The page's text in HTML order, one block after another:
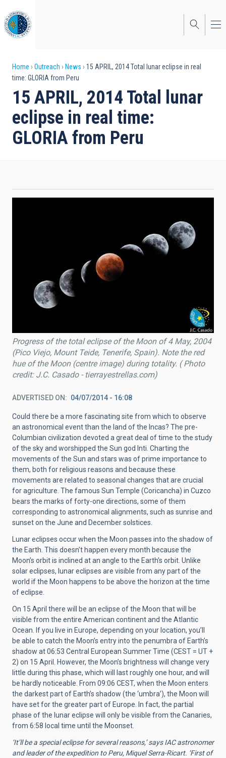
to
main
content
Breadcrumb
Home Outreach News
15 APRIL, 2014 Total lunar eclipse in real
time: GLORIA from Peru
15 APRIL, 2014 Total lunar
eclipse in real time:
GLORIA from Peru
Progress of the total eclipse of the Moon of 4 May, 2004
(Pico Viejo, Mount Teide, Tenerife, Spain). Note the red
hue of the Moon (centre image) during totality. ( Photo
credit: J.C. Casado - tierrayestrellas.com)
ADVERTISED ON 04/07/2014 - 16:08
Could there be a more fascinating site from which to observe
an astronomical event than the land of the Incas? The pre-
Columbian civilization devoted a great deal of time to the study
of the sky and worshipped the Sun god Inti. Charting the
movements of the Sun and stars was of prime importance to
them, both for religious reasons and because these
movements are related to seasonal changes that are crucial
for agriculture. The famous Sun Temple (Coricancha) in Cuzco
bears the marks of forty-one directions, some of them
corresponding to astronomical alignments, such as sunrise and
sunset on the June and December solstices.
Lunar eclipses occur when the Moon passes into the shadow of
the Earth. This doesn’t happen every month because the
Moon’s orbit is inclined at an angle to the Earth’s orbit. Unlike
solar eclipses, lunar eclipses are visible from any part of the
world if the Moon happens to be above the horizon at the time
of eclipse.
On 15 April there will be an eclipse of the Moon that will be
visible from the entire American continent and the Atlantic
Ocean. If you live in Europe, depending on your location, you’ll
be able to catch the Moon’s entry into the penumbra of Earth’s
shadow at 06:53 Central European Summer Time (CEST = UT +
2) on 15 April. However, the Moon’s brightness will change very
little during this phase, which will last roughly one hour, and will
be hardly noticeable. From 09:06 CEST, when the Moon enters
the darkest part of Earth’s shadow (the ‘umbra’), the Moon will
have set for the greater part of Europe. In fact, the partial
phase of the lunar eclipse will only be visible from the Canaries,
from 6:58 local time until the Moonset.
‘It’ll be a special eclipse for several reasons,’ says IAC astronomer
and leader of the expedition to Peru, Miquel Serra-Ricart. ‘First of